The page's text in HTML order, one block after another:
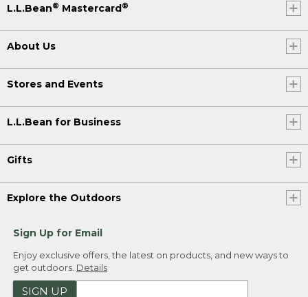
L.L.Bean® Mastercard®
About Us
Stores and Events
L.L.Bean for Business
Gifts
Explore the Outdoors
Sign Up for Email
Enjoy exclusive offers, the latest on products, and new ways to
get outdoors. Details
SIGN UP